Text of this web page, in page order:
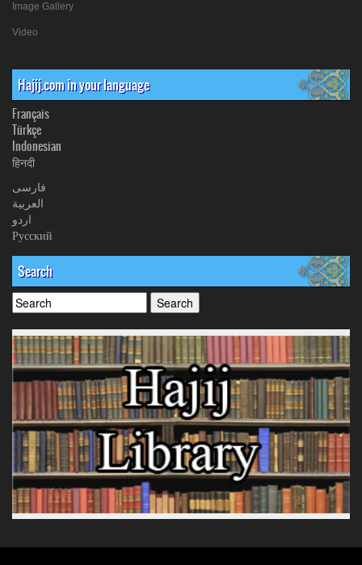
Image Gallery
Video
Hajij.com in your language
Français
Türkçe
Indonesian
हिनदी
فارسی
العربیة
اردو
Русский
Search